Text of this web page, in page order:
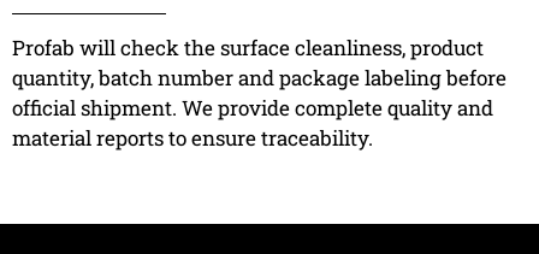
Profab will check the surface cleanliness, product
quantity, batch number and package labeling before
official shipment. We provide complete quality and
material reports to ensure traceability.